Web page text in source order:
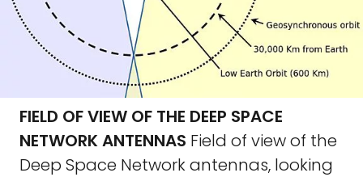
FIELD OF VIEW OF THE DEEP SPACE
NETWORK ANTENNAS Field of view of the
Deep Space Network antennas, looking